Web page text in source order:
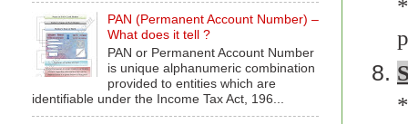
PAN (Permanent Account Number) –
What does it tell ?
PAN or Permanent Account Number
is unique alphanumeric combination
provided to entities which are
identifiable under the Income Tax Act, 196...